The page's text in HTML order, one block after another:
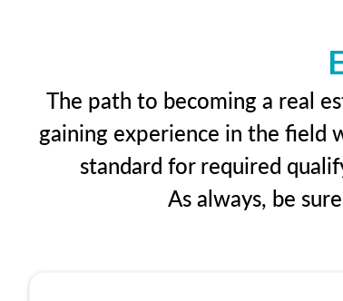
The path to becoming a real
gaining experience in the field
standard for required
As always, be